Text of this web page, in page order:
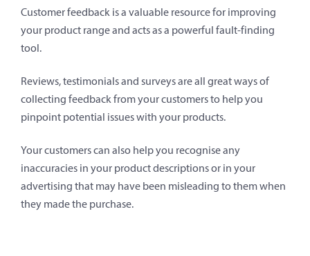
Customer feedback is a valuable resource for improving
your product range and acts as a powerful fault-finding
tool.
Reviews, testimonials and surveys are all great ways of
collecting feedback from your customers to help you
pinpoint potential issues with your products.
Your customers can also help you recognise any
inaccuracies in your product descriptions or in your
advertising that may have been misleading to them when
they made the purchase.